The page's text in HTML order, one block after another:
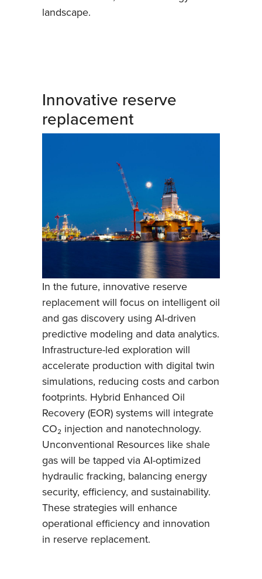
landscape.
Innovative reserve
replacement
In the future, innovative reserve
replacement will focus on intelligent oil
and gas discovery using AI-driven
predictive modeling and data analytics.
Infrastructure-led exploration will
accelerate production with digital twin
simulations, reducing costs and carbon
footprints. Hybrid Enhanced Oil
Recovery (EOR) systems will integrate
CO₂ injection and nanotechnology.
Unconventional Resources like shale
gas will be tapped via AI-optimized
hydraulic fracking, balancing energy
security, efficiency, and sustainability.
These strategies will enhance
operational efficiency and innovation
in reserve replacement.